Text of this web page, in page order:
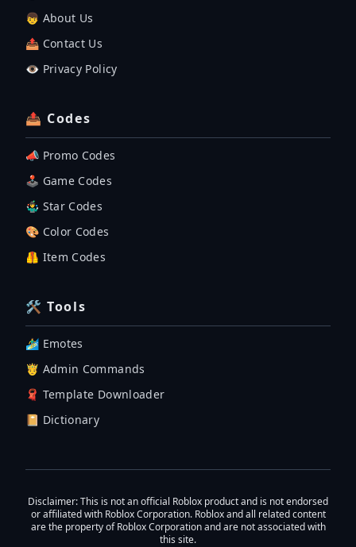
👦 About Us
📤 Contact Us
👁️ Privacy Policy
📤 Codes
📣 Promo Codes
🕹 Game Codes
🤹‍♂️ Star Codes
🎨 Color Codes
🦺 Item Codes
🛠 Tools
🏄‍♂️ Emotes
🤴 Admin Commands
🧣 Template Downloader
📔 Dictionary
Disclaimer: This is not an official Roblox product and is not endorsed
or affiliated with Roblox Corporation. Roblox and all related content
are the property of Roblox Corporation and are not associated with
this site.